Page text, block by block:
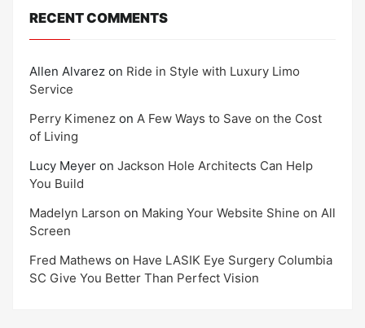
RECENT COMMENTS
Allen Alvarez on Ride in Style with Luxury Limo
Service
Perry Kimenez on A Few Ways to Save on the Cost
of Living
Lucy Meyer on Jackson Hole Architects Can Help
You Build
Madelyn Larson on Making Your Website Shine on All
Screen
Fred Mathews on Have LASIK Eye Surgery Columbia
SC Give You Better Than Perfect Vision